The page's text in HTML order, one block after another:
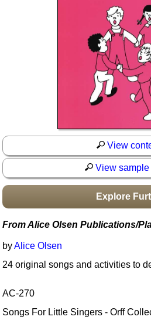
Boomwhacker Central
View
View sample
Explore
From Alice Olsen Publications/
byAlice Olsen
24 original songs and activities to
AC-270
Songs For Little Singers - Orff